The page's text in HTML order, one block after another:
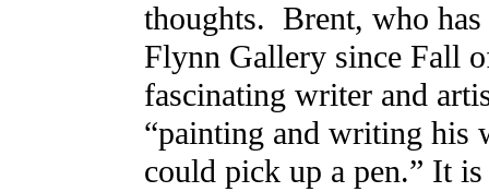
thoughts. Brent, who
Flynn Gallery since Fall
fascinating writer and
“painting and writing his
could pick up a pen.” It